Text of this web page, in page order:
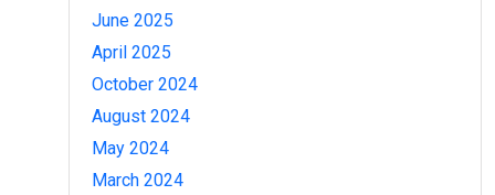
June 2025
April 2025
October 2024
August 2024
May 2024
March 2024